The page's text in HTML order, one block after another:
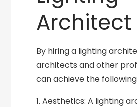
Architect
By hiring a lighting
architects and other
can achieve the
1. Aesthetics: A lighting